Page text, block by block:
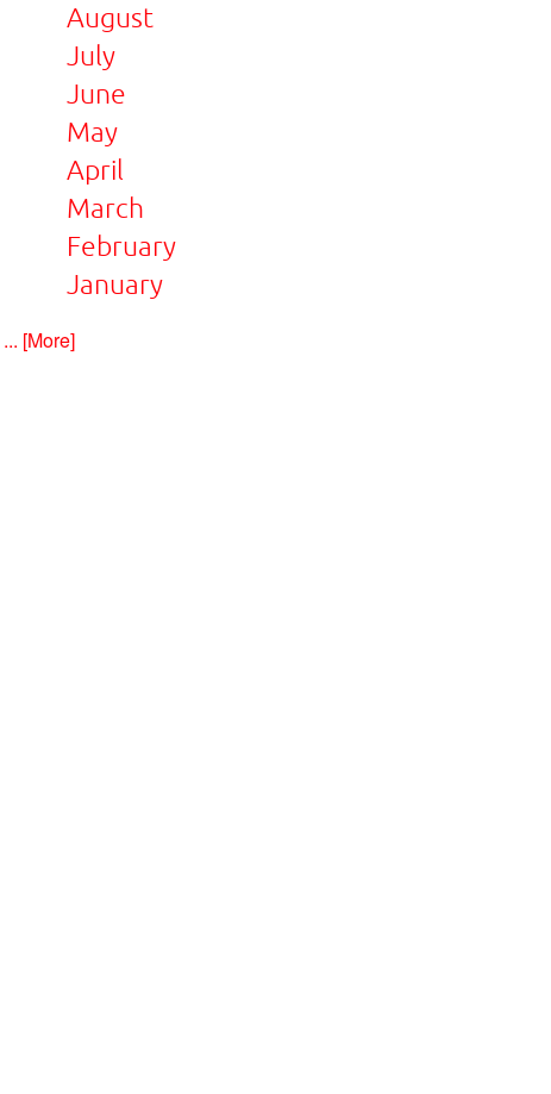
August
July
June
May
April
March
February
January
... [More]